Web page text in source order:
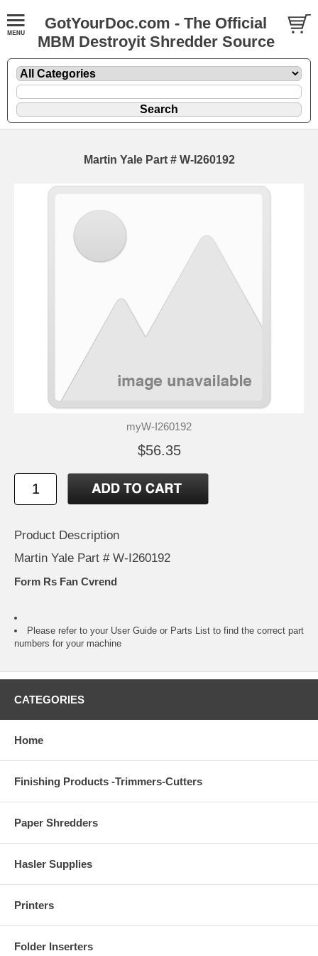
GotYourDoc.com - The Official
MBM Destroyit Shredder Source
Martin Yale Part # W-I260192
myW-I260192
$56.35
Product Description
Martin Yale Part # W-I260192
Form Rs Fan Cvrend
Please refer to your User Guide or Parts List to find the correct part
numbers for your machine
CATEGORIES
Home
Finishing Products -Trimmers-Cutters
Paper Shredders
Hasler Supplies
Printers
Folder Inserters